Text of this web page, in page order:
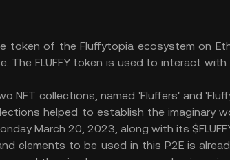
token of the Fluffytopia ecosystem on
The FLUFFY token is used to interact
collections, named 'Fluffers' and
helped to establish the imaginary
March 20, 2023, along with its
elements to be used in this P2E is